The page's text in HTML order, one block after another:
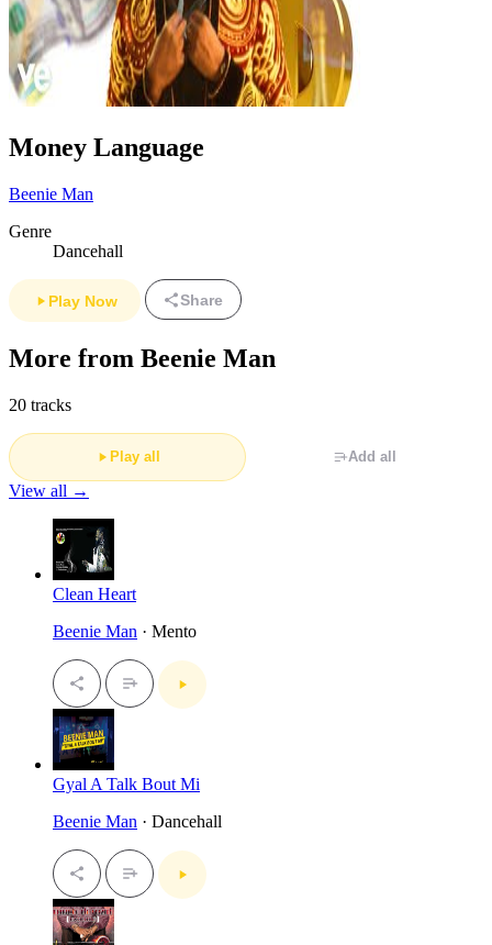
Money Language
Beenie Man
Genre
Dancehall
Play Now Share
More from Beenie Man
20 tracks
Play all Add all
View all →
Clean Heart
Beenie Man · Mento
Gyal A Talk Bout Mi
Beenie Man · Dancehall